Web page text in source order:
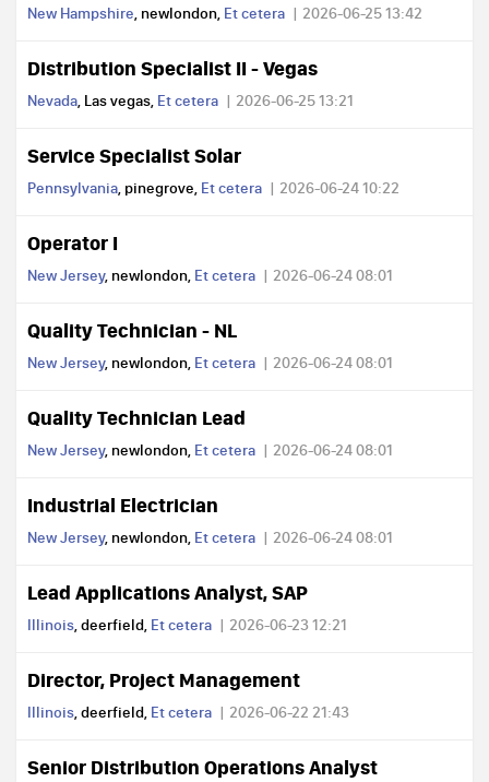
New Hampshire, newlondon, Et cetera 2026-06-25 13:42
Distribution Specialist II - Vegas
Nevada, Las vegas, Et cetera 2026-06-25 13:21
Service Specialist Solar
Pennsylvania, pinegrove, Et cetera 2026-06-24 10:22
Operator I
New Jersey, newlondon, Et cetera 2026-06-24 08:01
Quality Technician - NL
New Jersey, newlondon, Et cetera 2026-06-24 08:01
Quality Technician Lead
New Jersey, newlondon, Et cetera 2026-06-24 08:01
Industrial Electrician
New Jersey, newlondon, Et cetera 2026-06-24 08:01
Lead Applications Analyst, SAP
Illinois, deerfield, Et cetera 2026-06-23 12:21
Director, Project Management
Illinois, deerfield, Et cetera 2026-06-22 21:43
Senior Distribution Operations Analyst